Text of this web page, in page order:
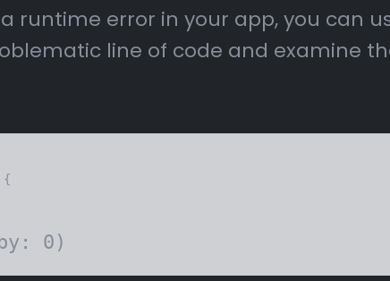
runtime error in your app, you can
line of code and examine
{